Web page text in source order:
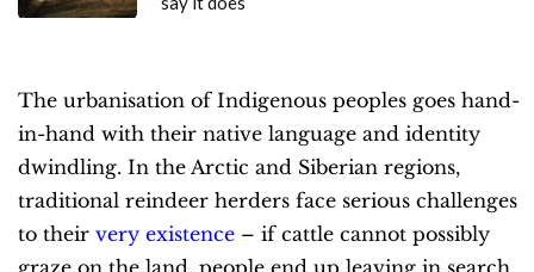
The urbanisation of Indigenous peoples goes hand-
in-hand with their native language and identity
dwindling. In the Arctic and Siberian regions,
traditional reindeer herders face serious challenges
to their very existence – if cattle cannot possibly